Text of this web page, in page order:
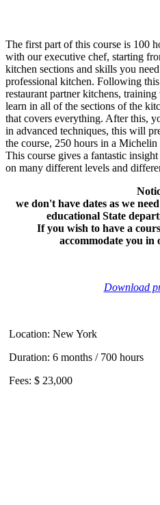
The first part of this course is 100
with our executive chef, starting
kitchen sections and skills you
professional kitchen. Following
restaurant partner kitchens,
learn in all of the sections of the
that covers everything. After this,
in advanced techniques, this will
the course, 250 hours in a Michelin
This course gives a fantastic
on many different levels and
we don't have dates as we
educational State
If you wish to have a
accommodate you in
Download
Location: New York
Duration: 6 months / 700 hours
Fees: $ 23,000